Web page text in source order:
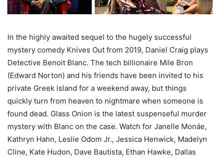
In the highly awaited sequel to the hugely successful
mystery comedy Knives Out from 2019, Daniel Craig plays
Detective Benoit Blanc. The tech billionaire Mile Bron
(Edward Norton) and his friends have been invited to his
private Greek island for a weekend away, but things
quickly turn from heaven to nightmare when someone is
found dead. Glass Onion is the latest suspenseful murder
mystery with Blanc on the case. Watch for Janelle Monáe,
Kathryn Hahn, Leslie Odom Jr., Jessica Henwick, Madelyn
Cline, Kate Hudon, Dave Bautista, Ethan Hawke, Dallas